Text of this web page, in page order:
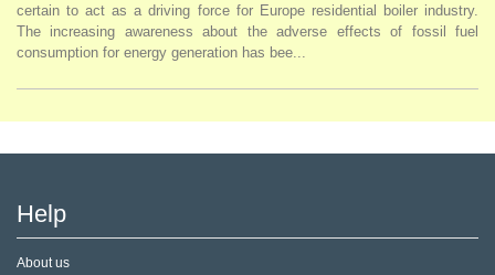
certain to act as a driving force for Europe residential boiler industry.
The increasing awareness about the adverse effects of fossil fuel
consumption for energy generation has bee...
Help
About us